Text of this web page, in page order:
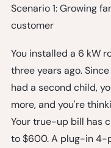
Scenario 1: Growing
customer
You installed a 6 kW
three years ago.
had a second child,
more, and you're
Your true-up bill has
to $600. A plug-in 4-